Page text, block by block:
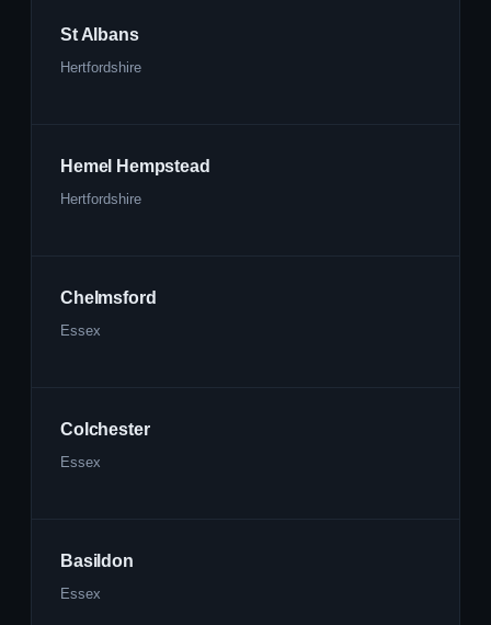
St Albans
Hertfordshire
Hemel Hempstead
Hertfordshire
Chelmsford
Essex
Colchester
Essex
Basildon
Essex